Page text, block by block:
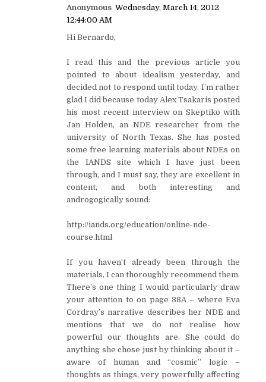
Anonymous Wednesday, March 14, 2012
12:44:00 AM
Hi Bernardo,
I read this and the previous article you
pointed to about idealism yesterday, and
decided not to respond until today. I’m rather
glad I did because today Alex Tsakaris posted
his most recent interview on Skeptiko with
Jan Holden, an NDE researcher from the
university of North Texas. She has posted
some free learning materials about NDEs on
the IANDS site which I have just been
through, and I must say, they are excellent in
content, and both interesting and
androgogically sound:
http://iands.org/education/online-nde-
course.html
If you haven’t already been through the
materials, I can thoroughly recommend them.
There’s one thing I would particularly draw
your attention to on page 38A – where Eva
Cordray’s narrative describes her NDE and
mentions that we do not realise how
powerful our thoughts are. She could do
anything she chose just by thinking about it –
aware of human and “cosmic” logic –
thoughts as things, very powerfully affecting